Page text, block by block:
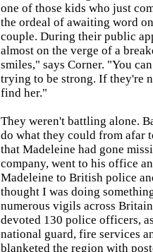
one of those kids who just
the ordeal of awaiting word
couple. During their public
almost on the verge of a
smiles," says Corner. "You
trying to be strong. If they're
find her."
They weren't battling alone.
do what they could from afar
that Madeleine had gone
company, went to his office
Madeleine to British police
thought I was doing
numerous vigils across
devoted 130 police officers,
national guard, fire services
blanketed the region with